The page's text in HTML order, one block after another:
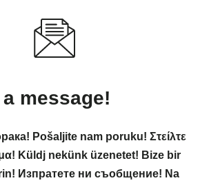
message!
Pošaljite nam poruku! Στείλτε
Küldj nekünk üzenetet! Bize bir
Изпратете ни съобщение! Na